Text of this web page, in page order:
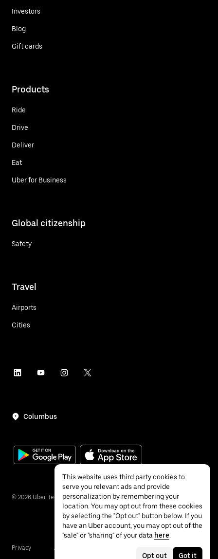
Investors
Blog
Gift cards
Products
Ride
Drive
Deliver
Eat
Uber for Business
Global citizenship
Safety
Travel
Airports
Cities
Columbus
© 2026 Uber Technologies Inc.
Privacy Accessibility
This website uses third party cookies to
serve you relevant ads and provide
personalization by remembering your
location. You may opt out from these cookies
by selecting the "Opt out" button below. If you
have an Uber account, you may opt out of the
"sale" or "sharing" of your data here.
Opt out Got it